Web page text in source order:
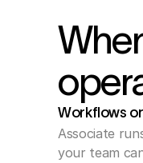
Workflows
Associate
your team